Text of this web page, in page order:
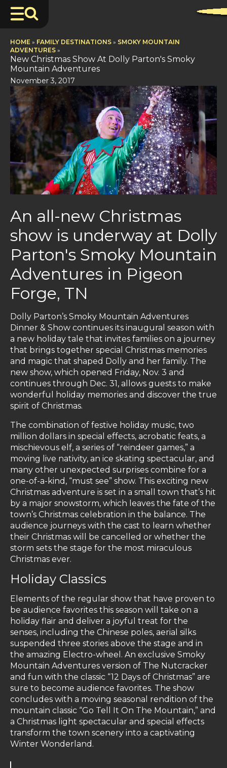
HOME » FAMILY DESTINATIONS » SMOKY MOUNTAIN
ADVENTURES »
New Christmas Show At Dolly Parton's Smoky
Mountain Adventures
November 3, 2017
An all-new Christmas
show is underway at Dolly
Parton's Smoky Mountain
Adventures in Pigeon
Forge, TN
Dolly Parton’s Smoky Mountain Adventures
Dinner & Show continues its inaugural season with
a new holiday tale that invites families on a journey
that brings together special Christmas memories
and magic that shaped Dolly and her family. The
new show, which opened Friday, Nov. 3 and
continues through Dec. 31, allows guests to make
wonderful holiday memories and discover the true
spirit of Christmas.
The combination of festive holiday music, two
million dollars in special effects, acrobatic feats, a
mischievous elf, a series of “reindeer games,” a
moving live nativity, an ice skating spectacular, and
many other unexpected surprises combine for a
one-of-a-kind, “must see” show. This exciting new
Christmas adventure is set in a small town that’s hit
by a major snowstorm, which leaves the fate of the
town’s Christmas celebration in the balance. The
audience journeys with the cast to learn whether
their Christmas will be cancelled or whether the
storm sets the stage for the most miraculous
Christmas ever.
Holiday Classics
Elements of the regular show that have proven to
be audience favorites this season will take on a
holiday flair and deliver a joyful treat for the
senses, including the Chinese poles, aerial silks
suspended three stories above the stage and in
the amazing Electro-wheel. An exclusive Smoky
Mountain Adventures version of The Nutcracker
and fun with the classic “12 Days of Christmas” are
sure to become audience favorites. The show
concludes with a moving seasonal rendition of the
mountain classic “Go Tell It On The Mountain,” and
a Christmas light spectacular and special effects
transform the town scenery into a captivating
Winter Wonderland.